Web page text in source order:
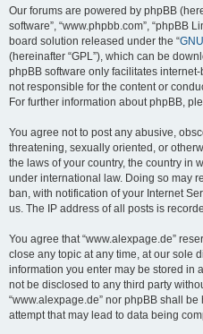
Our forums are powered by phpBB
software”, “www.phpbb.com”, “phpBB
board solution released under the “
(hereinafter “GPL”), which can be
phpBB software only facilitates
not responsible for the content or
For further information about phpBB,
You agree not to post any abusive,
threatening, sexually oriented, or
the laws of your country, the country in
under international law. Doing so may
ban, with notification of your Internet
us. The IP address of all posts is
You agree that “www.alexpage.de”
close any topic at any time, at our sole
information you enter may be stored in
not be disclosed to any third party
“www.alexpage.de” nor phpBB shall
attempt that may lead to data being